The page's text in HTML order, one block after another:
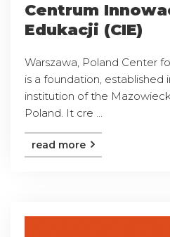
Centrum
Edukacji (CIE)
Warszawa, Poland Center
is a foundation, established
institution of the
Poland. It cre ...
read more